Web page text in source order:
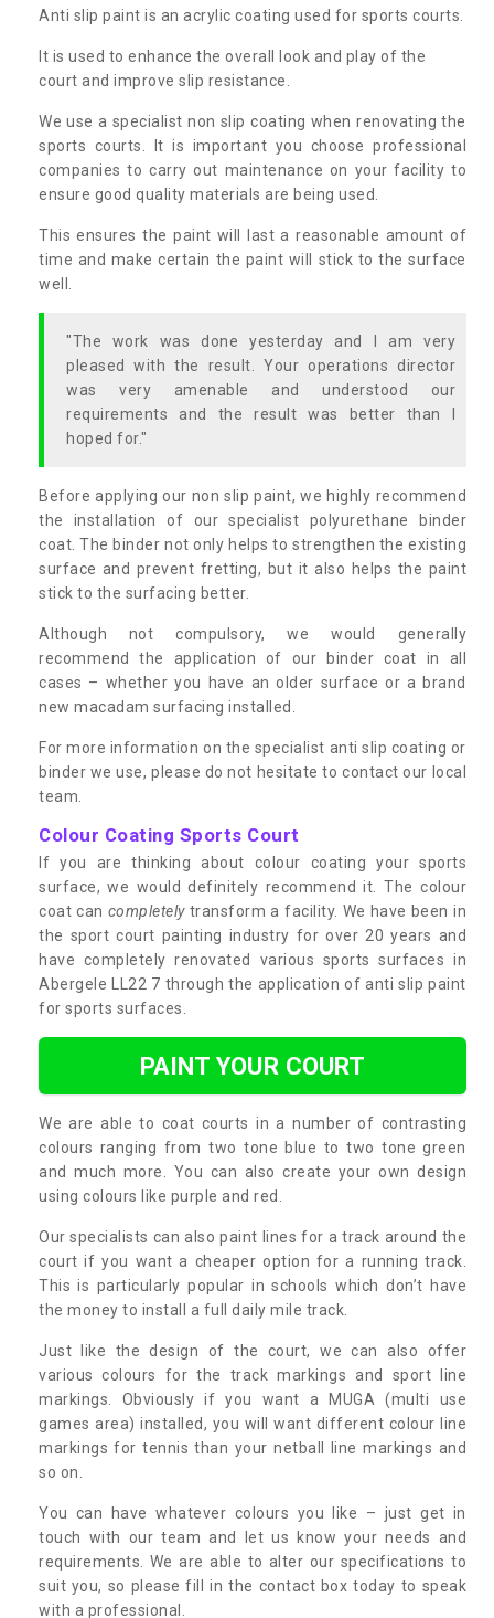
Anti slip paint is an acrylic coating used for sports courts.
It is used to enhance the overall look and play of the
court and improve slip resistance.
We use a specialist non slip coating when renovating the
sports courts. It is important you choose professional
companies to carry out maintenance on your facility to
ensure good quality materials are being used.
This ensures the paint will last a reasonable amount of
time and make certain the paint will stick to the surface
well.
"The work was done yesterday and I am very
pleased with the result. Your operations director
was very amenable and understood our
requirements and the result was better than I
hoped for."
Before applying our non slip paint, we highly recommend
the installation of our specialist polyurethane binder
coat. The binder not only helps to strengthen the existing
surface and prevent fretting, but it also helps the paint
stick to the surfacing better.
Although not compulsory, we would generally
recommend the application of our binder coat in all
cases – whether you have an older surface or a brand
new macadam surfacing installed.
For more information on the specialist anti slip coating or
binder we use, please do not hesitate to contact our local
team.
Colour Coating Sports Court
If you are thinking about colour coating your sports
surface, we would definitely recommend it. The colour
coat can completelytransform a facility. We have been in
the sport court painting industry for over 20 years and
have completely renovated various sports surfaces in
Abergele LL22 7 through the application of anti slip paint
for sports surfaces.
PAINT YOUR COURT
We are able to coat courts in a number of contrasting
colours ranging from two tone blue to two tone green
and much more. You can also create your own design
using colours like purple and red.
Our specialists can also paint lines for a track around the
court if you want a cheaper option for a running track.
This is particularly popular in schools which don’t have
the money to install a full daily mile track.
Just like the design of the court, we can also offer
various colours for the track markings and sport line
markings. Obviously if you want a MUGA (multi use
games area) installed, you will want different colour line
markings for tennis than your netball line markings and
so on.
You can have whatever colours you like – just get in
touch with our team and let us know your needs and
requirements. We are able to alter our specifications to
suit you, so please fill in the contact box today to speak
with a professional.